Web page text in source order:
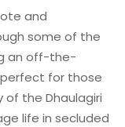
and
some of the
an off-the-
for those
the Dhaulagiri
life in secluded